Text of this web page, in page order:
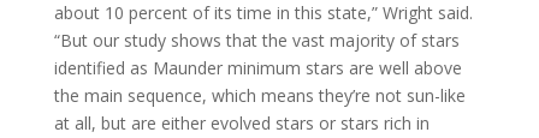
about 10 percent of its time in this state,” Wright said.
“But our study shows that the vast majority of stars
identified as Maunder minimum stars are well above
the main sequence, which means they’re not sun-like
at all, but are either evolved stars or stars rich in